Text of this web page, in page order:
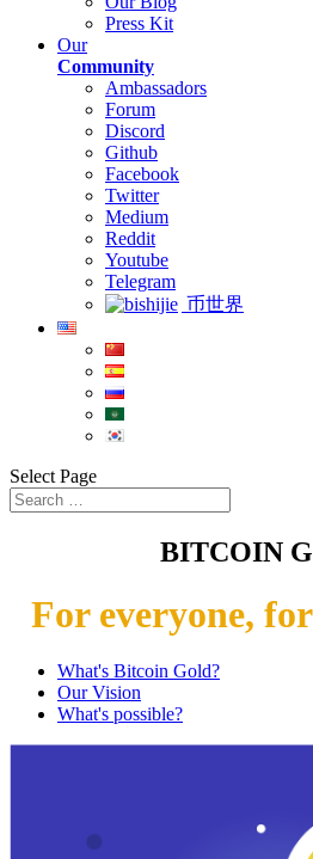
Press Kit
Our
Community
Ambassadors
Forum
Discord
Github
Facebook
Twitter
Medium
Reddit
Youtube
Telegram
币世界
Select Page
BITCOIN
For everyone,
What's Bitcoin Gold?
Our Vision
What's possible?